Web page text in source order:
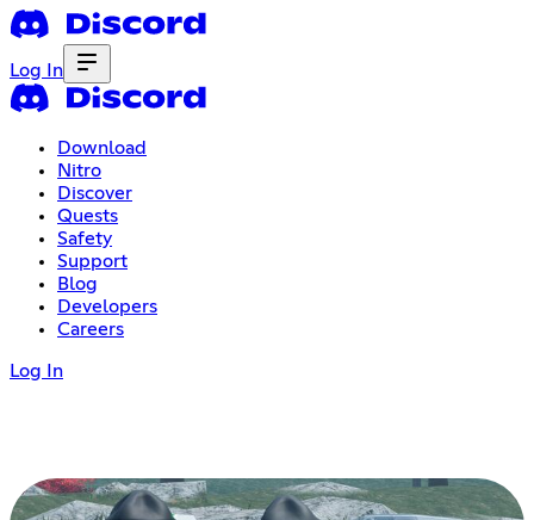
Log In
Download
Nitro
Discover
Quests
Safety
Support
Blog
Developers
Careers
Log In